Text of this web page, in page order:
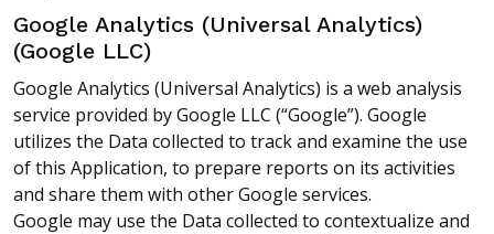
Google Analytics (Universal Analytics)
(Google LLC)
Google Analytics (Universal Analytics) is a web analysis
service provided by Google LLC (“Google”). Google
utilizes the Data collected to track and examine the use
of this Application, to prepare reports on its activities
and share them with other Google services.
Google may use the Data collected to contextualize and